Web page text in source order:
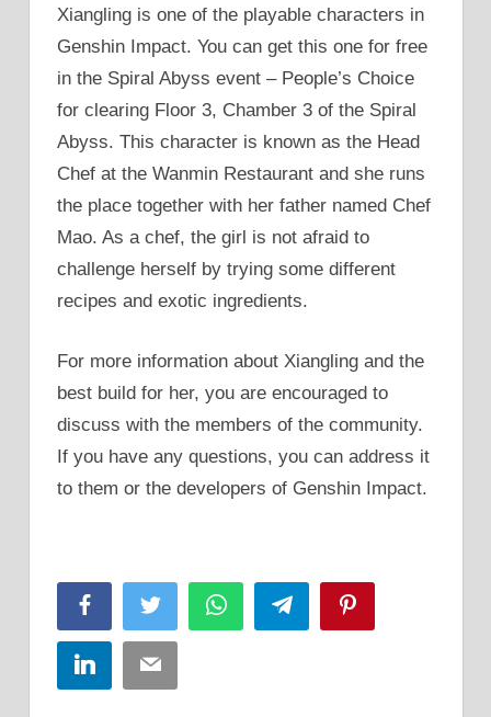
Xiangling is one of the playable characters in
Genshin Impact. You can get this one for free
in the Spiral Abyss event – People’s Choice
for clearing Floor 3, Chamber 3 of the Spiral
Abyss. This character is known as the Head
Chef at the Wanmin Restaurant and she runs
the place together with her father named Chef
Mao. As a chef, the girl is not afraid to
challenge herself by trying some different
recipes and exotic ingredients.
For more information about Xiangling and the
best build for her, you are encouraged to
discuss with the members of the community.
If you have any questions, you can address it
to them or the developers of Genshin Impact.
FacebookTwitter WhatsAppTelegram
LinkedInEmail